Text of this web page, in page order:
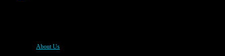
About Us